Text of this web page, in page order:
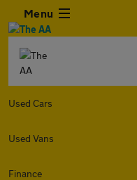
Menu
Used Cars
Used Vans
Finance